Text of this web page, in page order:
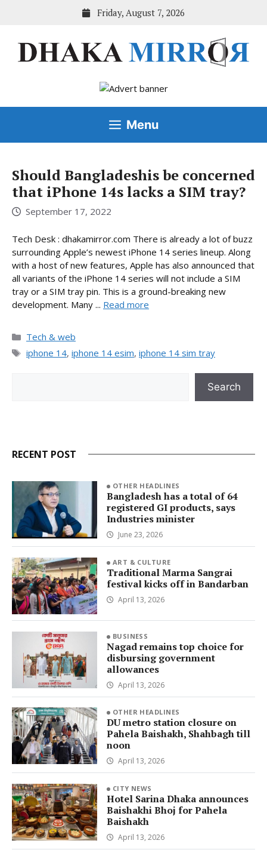
Friday, August 7, 2026
Menu
Should Bangladeshis be concerned
that iPhone 14s lacks a SIM tray?
September 17, 2022
Tech Desk : dhakamirror.com There is already a lot of buzz
surrounding Apple’s newest iPhone 14 series lineup. Along
with a host of new features, Apple has also announced that
all variants of the iPhone 14 series will not include a SIM
tray or a SIM tray pin. This is a ground-breaking new
development. Many ... Read more
Categories
Tech & web
Tags
iphone 14, iphone 14 esim, iphone 14 sim tray
Search
RECENT POST
OTHER HEADLINES
Bangladesh has a total of 64
registered GI products, says
Industries minister
June 23, 2026
ART & CULTURE
Traditional Marma Sangrai
festival kicks off in Bandarban
April 13, 2026
BUSINESS
Nagad remains top choice for
disbursing government
allowances
April 13, 2026
OTHER HEADLINES
DU metro station closure on
Pahela Baishakh, Shahbagh till
noon
April 13, 2026
CITY NEWS
Hotel Sarina Dhaka announces
Baishakhi Bhoj for Pahela
Baishakh
April 13, 2026